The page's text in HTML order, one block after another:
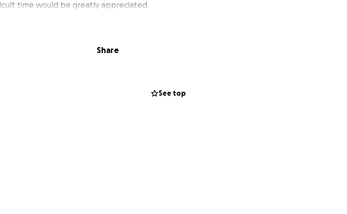
time would be greatly appreciated.
Share
See top